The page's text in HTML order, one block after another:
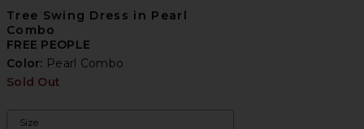
Tree Swing Dress in Pearl
Combo
FREE PEOPLE
Color: Pearl Combo
Sold Out
Size